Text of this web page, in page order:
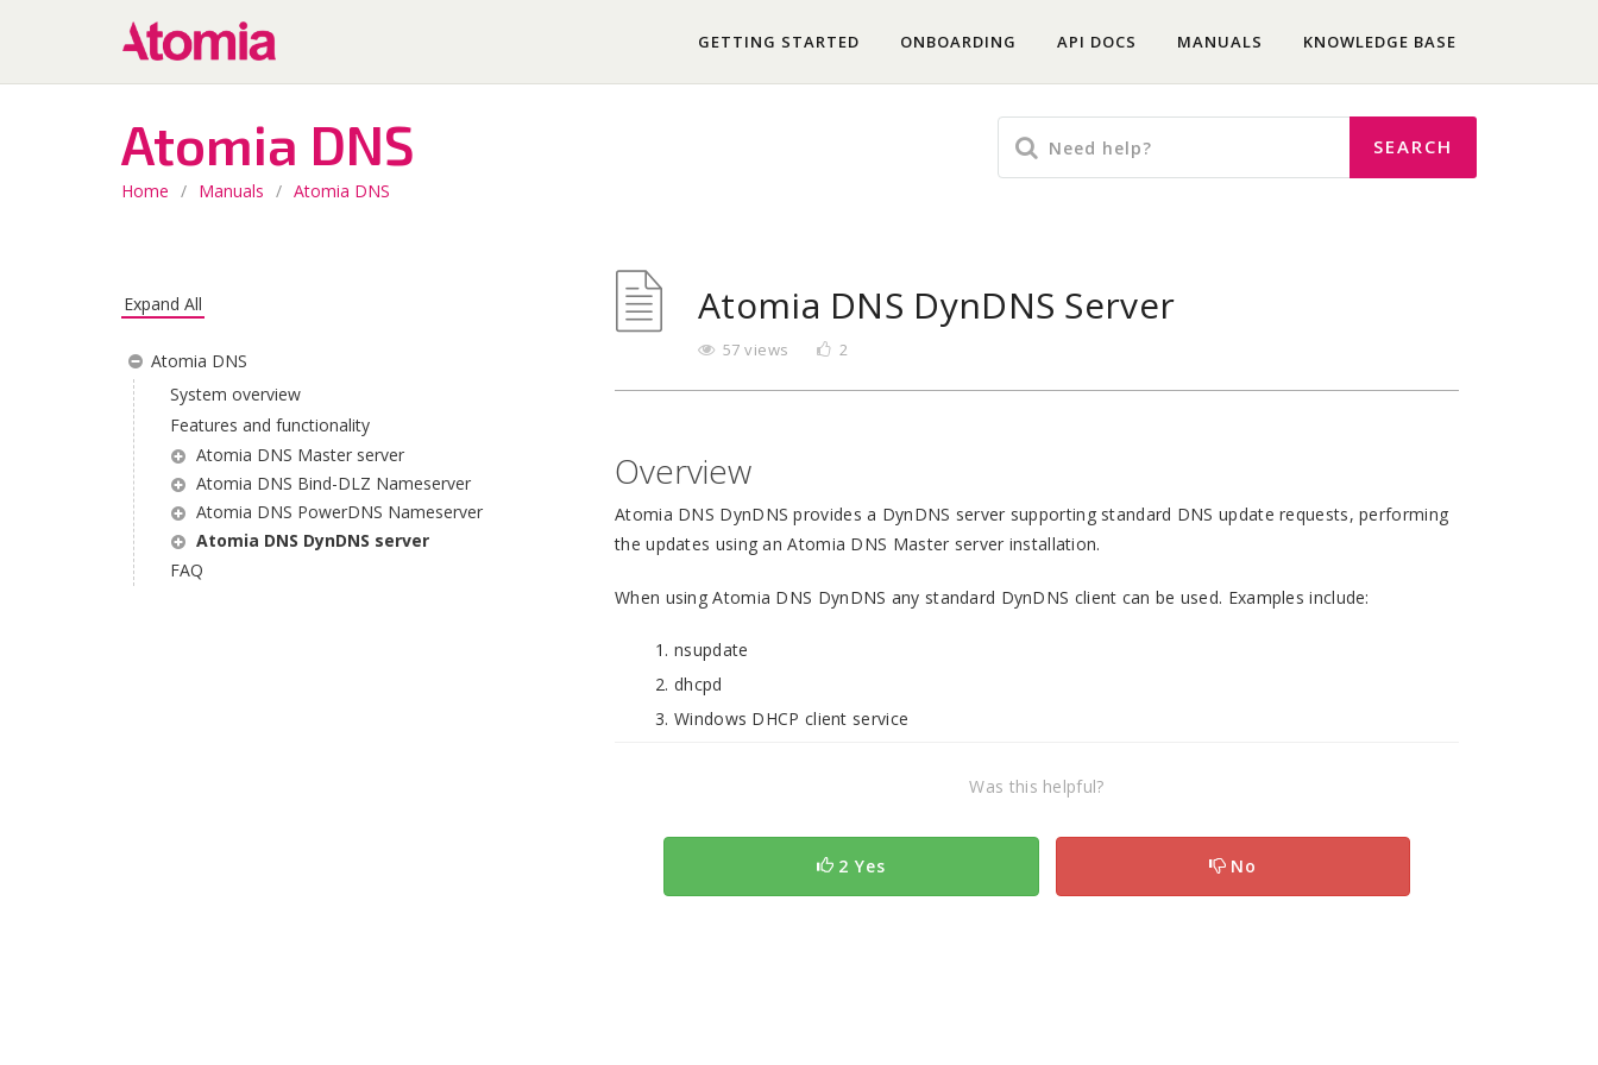
GETTING STARTED ONBOARDING API DOCS MANUALS KNOWLEDGE BASE
Atomia DNS
Home / Manuals / Atomia DNS
Expand All
Atomia DNS
System overview
Features and functionality
Atomia DNS Master server
Atomia DNS Bind-DLZ Nameserver
Atomia DNS PowerDNS Nameserver
Atomia DNS DynDNS server
FAQ
Atomia DNS DynDNS Server
57 views 2
Overview
Atomia DNS DynDNS provides a DynDNS server supporting standard DNS update requests, performing
the updates using an Atomia DNS Master server installation.
When using Atomia DNS DynDNS any standard DynDNS client can be used. Examples include:
nsupdate
dhcpd
Windows DHCP client service
Was this helpful?
2 Yes No